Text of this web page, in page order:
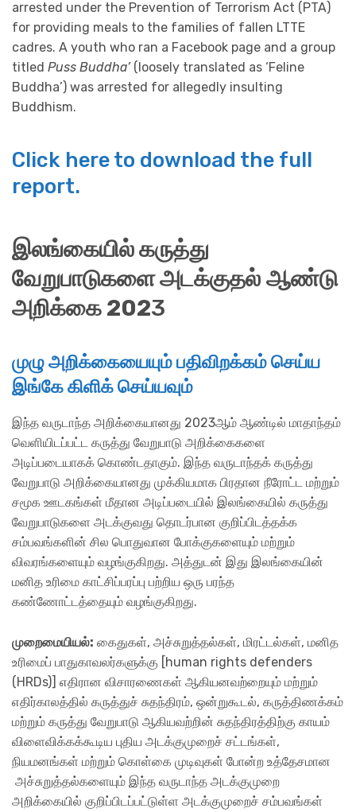
arrested under the Prevention of Terrorism Act (PTA)
for providing meals to the families of fallen LTTE
cadres. A youth who ran a Facebook page and a group
titled Puss Buddha’(loosely translated as ‘Feline
Buddha’) was arrested for allegedly insulting
Buddhism.
Click here to download the full
report.
இலங்கையில் கருத்து
வேறுபாடுகளை அடக்குதல் ஆண்டு
அறிக்கை 2023
முழு அறிக்கையையும் பதிவிறக்கம் செய்ய
இங்கே கிளிக் செய்யவும்
இந்த வருடாந்த அறிக்கையானது 2023ஆம் ஆண்டில் மாதாந்தம்
வெளியிடப்பட்ட கருத்து வேறுபாடு அறிக்கைகளை
அடிப்படையாகக் கொண்டதாகும். இந்த வருடாந்தக் கருத்து
வேறுபாடு அறிக்கையானது முக்கியமாக பிரதான நீரோட்ட மற்றும்
சமூக ஊடகங்கள் மீதான அடிப்படையில் இலங்கையில் கருத்து
வேறுபாடுகளை அடக்குவது தொடர்பான குறிப்பிடத்தக்க
சம்பவங்களின் சில பொதுவான போக்குகளையும் மற்றும்
விவரங்களையும் வழங்குகிறது. அத்துடன் இது இலங்கையின்
மனித உரிமை காட்சிப்பரப்பு பற்றிய ஒரு பரந்த
கண்ணோட்டத்தையும் வழங்குகிறது.
முறைமையியல்: கைதுகள், அச்சுறுத்தல்கள், மிரட்டல்கள், மனித
உரிமைப் பாதுகாவலர்களுக்கு [human rights defenders
(HRDs)] எதிரான விசாரணைகள் ஆகியனவற்றையும் மற்றும்
எதிர்காலத்தில் கருத்துச் சுதந்திரம், ஒன்றுகூடல், கருத்திணக்கம்
மற்றும் கருத்து வேறுபாடு ஆகியவற்றின் சுதந்திரத்திற்கு காயம்
விளைவிக்கக்கூடிய புதிய அடக்குமுறைச் சட்டங்கள்,
நியமனங்கள் மற்றும் கொள்கை முடிவுகள் போன்ற உத்தேசமான
அச்சுறுத்தல்களையும் இந்த வருடாந்த அடக்குமுறை
அறிக்கையில் குறிப்பிடப்பட்டுள்ள அடக்குமுறைச் சம்பவங்கள்